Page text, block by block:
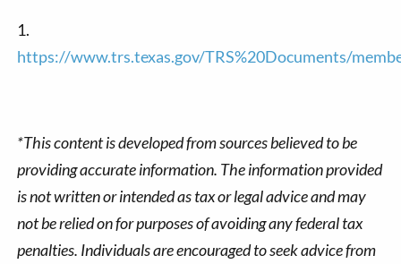
1.
https://www.trs.texas.gov/TRS%20Documents/
*This content is developed from sources believed to be
providing accurate information. The information provided
is not written or intended as tax or legal advice and may
not be relied on for purposes of avoiding any federal tax
penalties. Individuals are encouraged to seek advice from